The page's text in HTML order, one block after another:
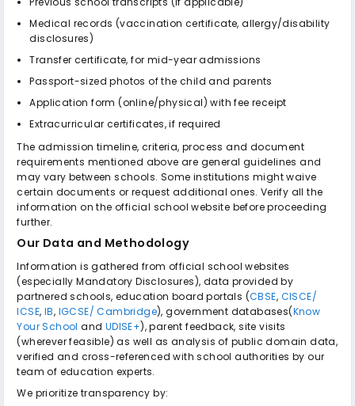
Medical records (vaccination certificate, allergy/disability
disclosures)
Transfer certificate, for mid-year admissions
Passport-sized photos of the child and parents
Application form (online/physical) with fee receipt
Extracurricular certificates, if required
The admission timeline, criteria, process and document
requirements mentioned above are general guidelines and
may vary between schools. Some institutions might waive
certain documents or request additional ones. Verify all the
information on the official school website before proceeding
further.
Our Data and Methodology
Information is gathered from official school websites
(especially Mandatory Disclosures), data provided by
partnered schools, education board portals (CBSE, CISCE/
ICSE, IB, IGCSE/ Cambridge), government databases(Know
Your School and UDISE+), parent feedback, site visits
(wherever feasible) as well as analysis of public domain data,
verified and cross-referenced with school authorities by our
team of education experts.
We prioritize transparency by: